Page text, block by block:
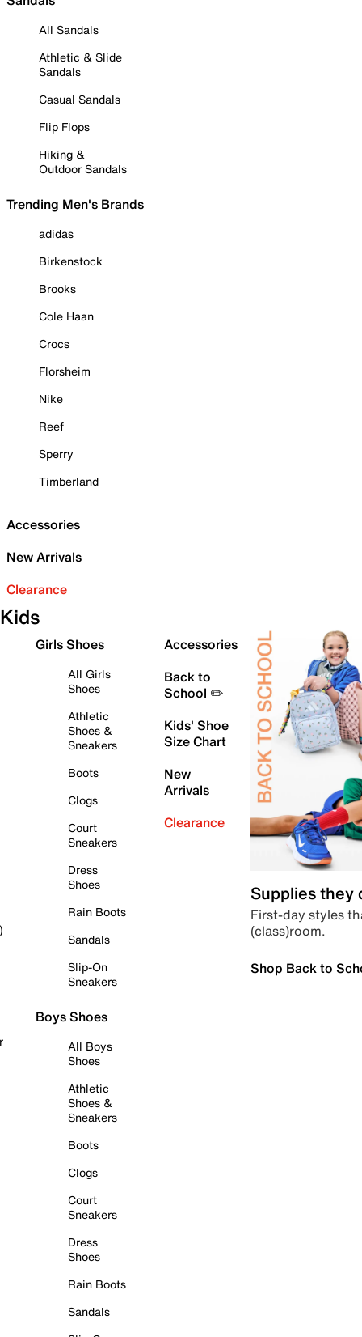
All Sandals
Athletic & Slide
Sandals
Casual Sandals
Flip Flops
Hiking &
Outdoor Sandals
Trending Men's Brands
adidas
Birkenstock
Brooks
Cole Haan
Crocs
Florsheim
Nike
Reef
Sperry
Timberland
Accessories
New Arrivals
Clearance
Kids
Girls Shoes
All Girls
Shoes
Athletic
Shoes &
Sneakers
Boots
Clogs
Court
Sneakers
Dress
Shoes
Rain Boots
Sandals
Slip-On
Sneakers
Boys Shoes
All Boys
Shoes
Athletic
Shoes &
Sneakers
Boots
Clogs
Court
Sneakers
Dress
Shoes
Rain Boots
Sandals
Accessories
Back to
School ✏️
Kids' Shoe
Size Chart
New
Arrivals
Clearance
Supplies they
First-day styles
(class)room.
Shop Back to